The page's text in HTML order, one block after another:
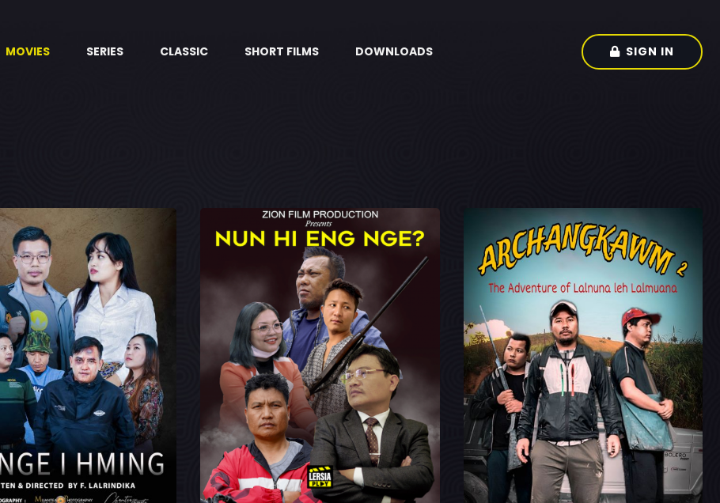
MOVIES SERIES CLASSIC SHORT FILMS DOWNLOADS SIGN IN